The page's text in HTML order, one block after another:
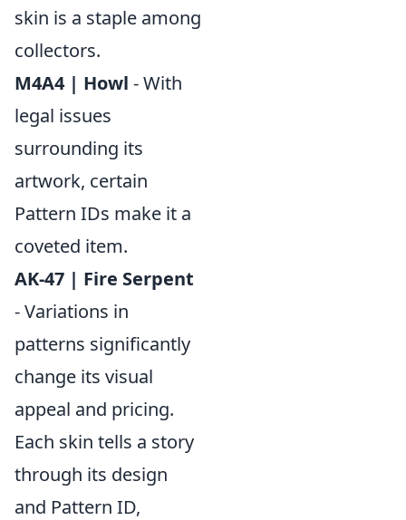
skin is a staple among
collectors.
M4A4 | Howl - With
legal issues
surrounding its
artwork, certain
Pattern IDs make it a
coveted item.
AK-47 | Fire Serpent
- Variations in
patterns significantly
change its visual
appeal and pricing.
Each skin tells a story
through its design
and Pattern ID,